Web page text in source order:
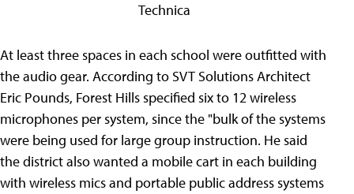
Technica
At least three spaces in each school were outfitted with
the audio gear. According to SVT Solutions Architect
Eric Pounds, Forest Hills specified six to 12 wireless
microphones per system, since the "bulk of the systems
were being used for large group instruction. He said
the district also wanted a mobile cart in each building
with wireless mics and portable public address systems